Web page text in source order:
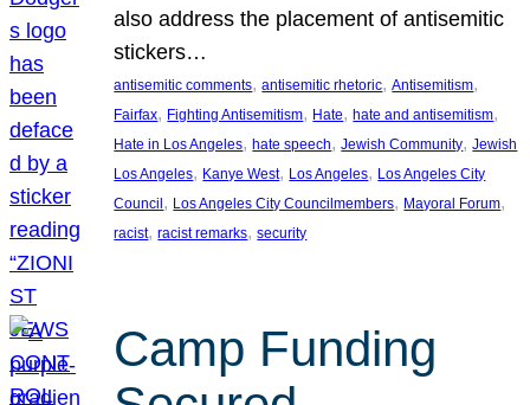
also address the placement of antisemitic
stickers…
antisemitic comments, antisemitic rhetoric, Antisemitism
Fairfax, Fighting Antisemitism, Hate, hate and antisemitism
Hate in Los Angeles, hate speech, Jewish Community, Jewish
Los Angeles, Kanye West, Los Angeles, Los Angeles City
Council , Los Angeles City Councilmembers, Mayoral Forum
racist, racist remarks, security
Camp Funding